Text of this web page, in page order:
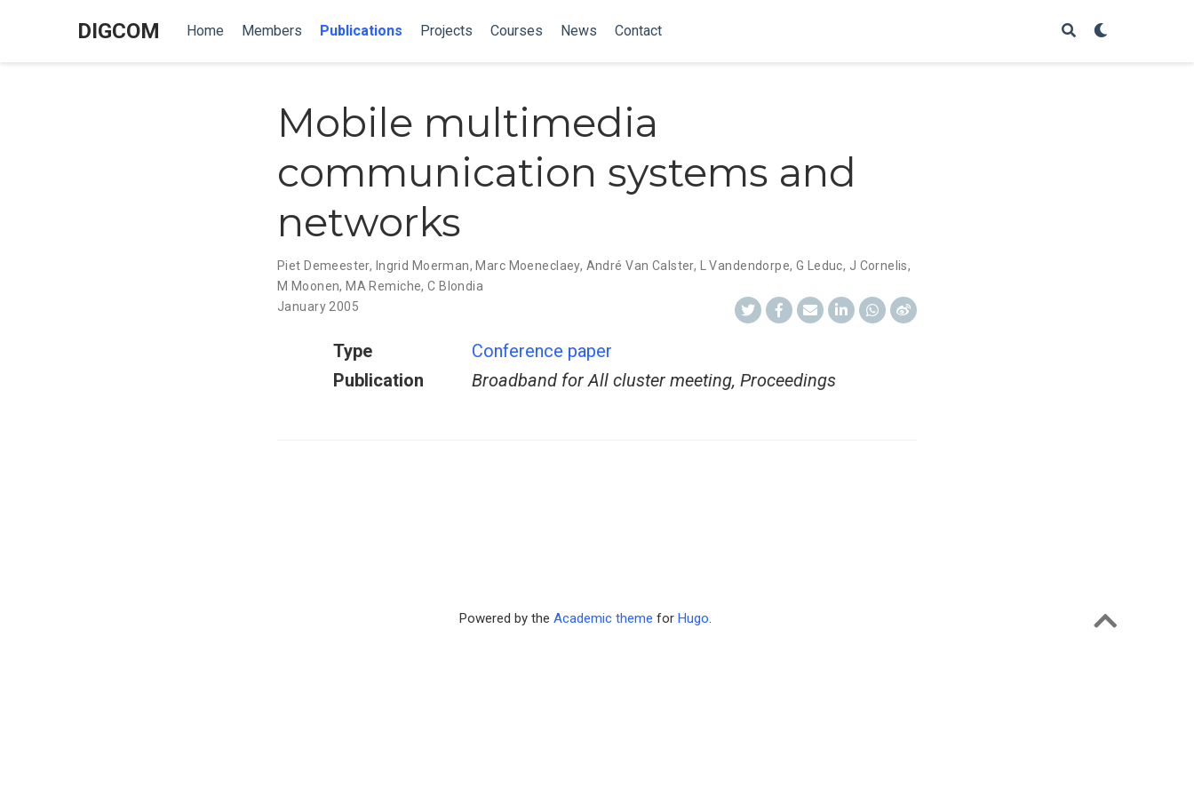
DIGCOM Home Members Publications Projects Courses News Contact
Mobile multimedia
communication systems and
networks
Piet Demeester, Ingrid Moerman, Marc Moeneclaey, André Van Calster, L Vandendorpe, G Leduc, J Cornelis,
M Moonen, MA Remiche,C Blondia
January 2005
Type
Conference paper
Publication
Broadband for All cluster meeting, Proceedings
Powered by the Academic theme for Hugo.